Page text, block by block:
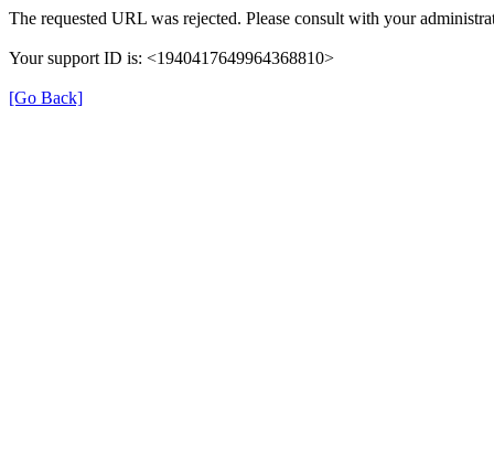
The requested URL was rejected. Please consult with your
Your support ID is: <1940417649964368810>
[Go Back]